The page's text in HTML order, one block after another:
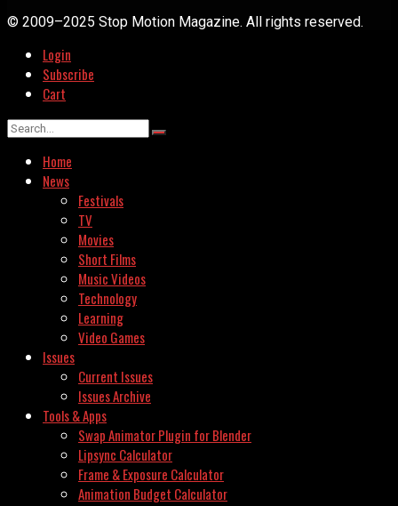
© 2009–2025 Stop Motion Magazine. All rights reserved.
Login
Subscribe
Cart
Home
News
Festivals
TV
Movies
Short Films
Music Videos
Technology
Learning
Video Games
Issues
Current Issues
Issues Archive
Tools & Apps
Swap Animator Plugin for Blender
Lipsync Calculator
Frame & Exposure Calculator
Animation Budget Calculator